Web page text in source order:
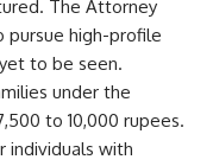
The Attorney
pursue high-profile
to be seen.
under the
to 10,000 rupees.
individuals with